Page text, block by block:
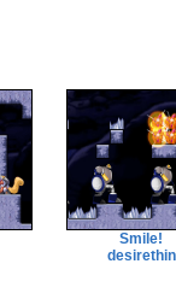
Smile!
desirethin